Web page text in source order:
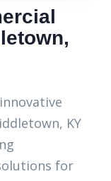
KY
for